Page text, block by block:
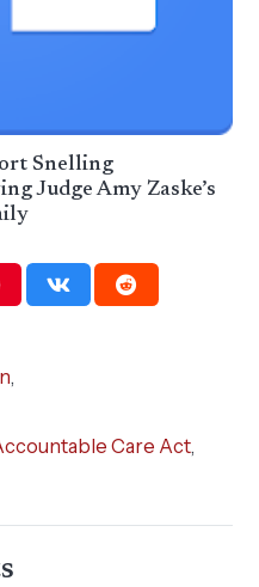
Snelling
Judge Amy Zaske’s
,
Care Act,